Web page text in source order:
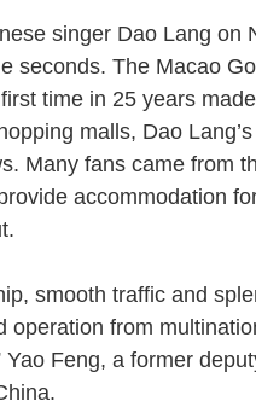
singer Dao Lang on
seconds. The Macao
time in 25 years
malls, Dao
Many fans came from
accommodation
smooth traffic and
operation from
Yao Feng, a former